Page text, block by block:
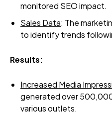
monitored SEO impact.
Sales Data: The
to identify trends
Results:
Increased Media
generated over
various outlets.